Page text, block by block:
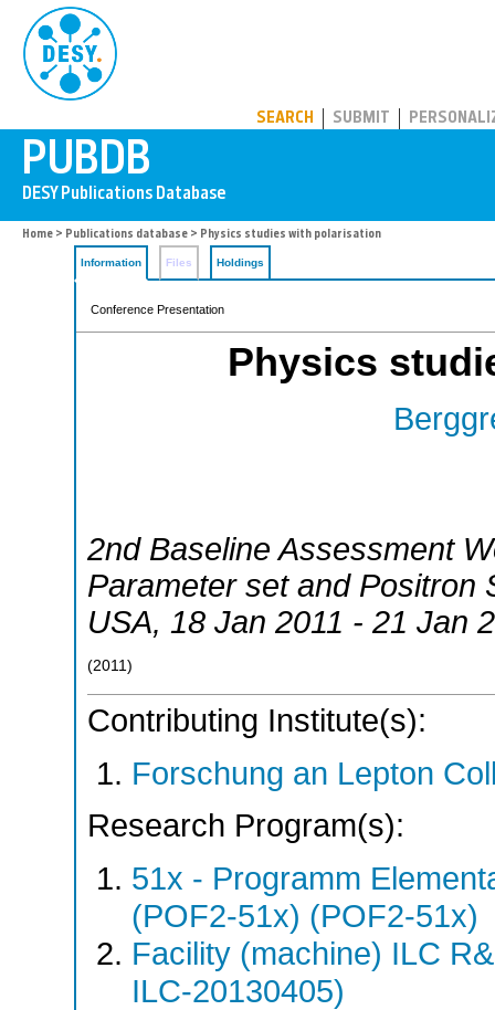
SEARCH SUBMIT
Home > Publications database > Physics studies with polarisation
Information Files Holdings
Conference Presentation
Physics
2nd Baseline Assessment
Parameter set and Positron
USA, 18 Jan 2011 - 21 Jan
(2011 )
Contributing Institute(s):
Forschung an Lepton
Research Program(s):
51x - Programm
(POF2-51x) (POF2-51x)
Facility (machine) ILC
ILC-20130405)